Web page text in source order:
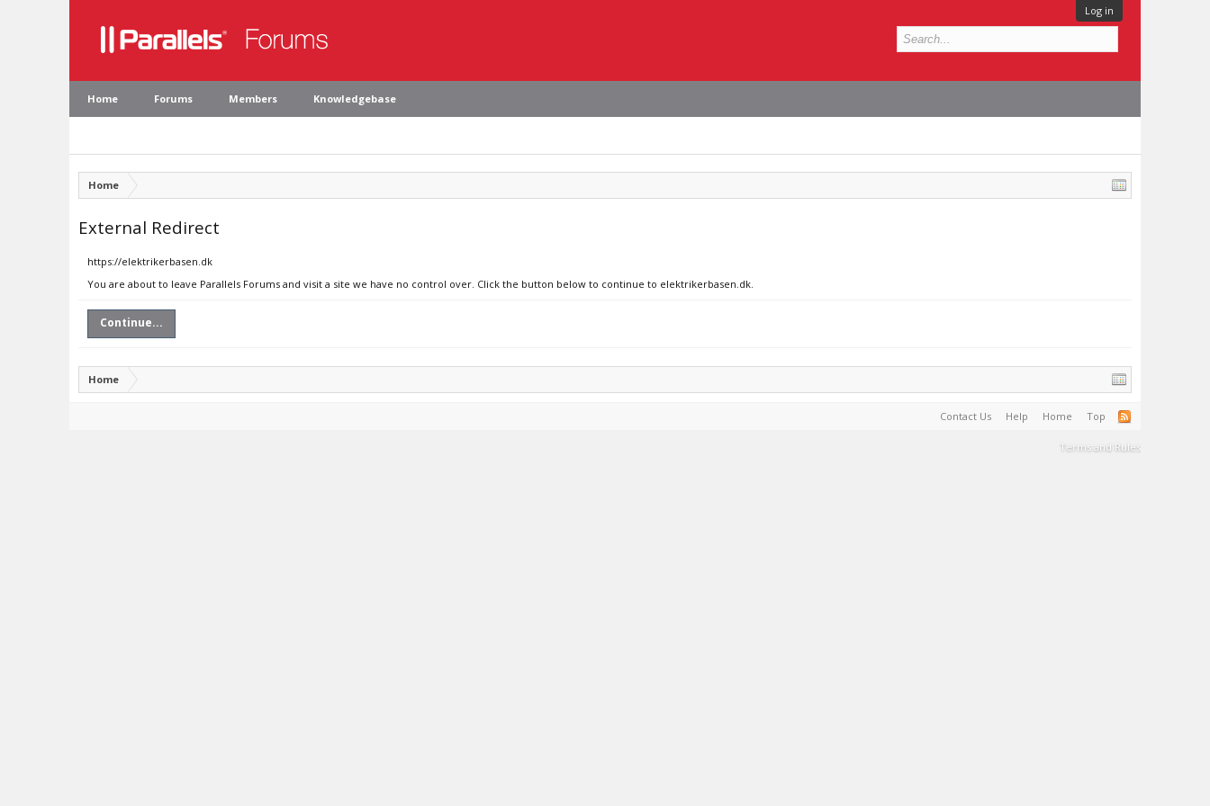
Log in
Home Forums Members Knowledgebase
Home
External Redirect
https://elektrikerbasen.dk
You are about to leave Parallels Forums and visit a site we have no control over. Click the button below to continue to elektrikerbasen.dk.
Continue...
Home
Contact Us Help Home Top
Terms and Rules